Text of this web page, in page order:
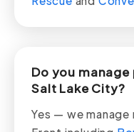
Do you
Salt Lake City?
Yes — we